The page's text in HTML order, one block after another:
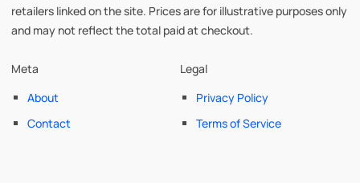
retailers linked on the site. Prices are for illustrative purposes only
and may not reflect the total paid at checkout.
Meta
About
Contact
Legal
Privacy Policy
Terms of Service